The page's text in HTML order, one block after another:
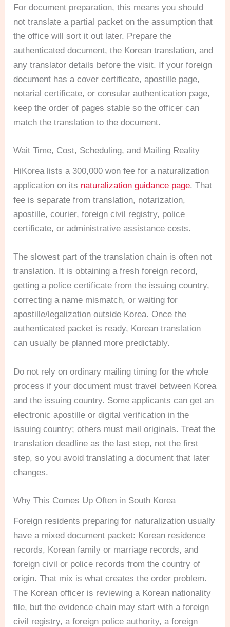
For document preparation, this means you should
not translate a partial packet on the assumption that
the office will sort it out later. Prepare the
authenticated document, the Korean translation, and
any translator details before the visit. If your foreign
document has a cover certificate, apostille page,
notarial certificate, or consular authentication page,
keep the order of pages stable so the officer can
match the translation to the document.
Wait Time, Cost, Scheduling, and Mailing Reality
HiKorea lists a 300,000 won fee for a naturalization
application on its naturalization guidance page. That
fee is separate from translation, notarization,
apostille, courier, foreign civil registry, police
certificate, or administrative assistance costs.
The slowest part of the translation chain is often not
translation. It is obtaining a fresh foreign record,
getting a police certificate from the issuing country,
correcting a name mismatch, or waiting for
apostille/legalization outside Korea. Once the
authenticated packet is ready, Korean translation
can usually be planned more predictably.
Do not rely on ordinary mailing timing for the whole
process if your document must travel between Korea
and the issuing country. Some applicants can get an
electronic apostille or digital verification in the
issuing country; others must mail originals. Treat the
translation deadline as the last step, not the first
step, so you avoid translating a document that later
changes.
Why This Comes Up Often in South Korea
Foreign residents preparing for naturalization usually
have a mixed document packet: Korean residence
records, Korean family or marriage records, and
foreign civil or police records from the country of
origin. That mix is what creates the order problem.
The Korean officer is reviewing a Korean nationality
file, but the evidence chain may start with a foreign
civil registry, a foreign police authority, a foreign